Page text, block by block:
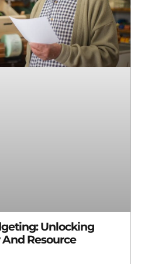
Unlocking
Resource